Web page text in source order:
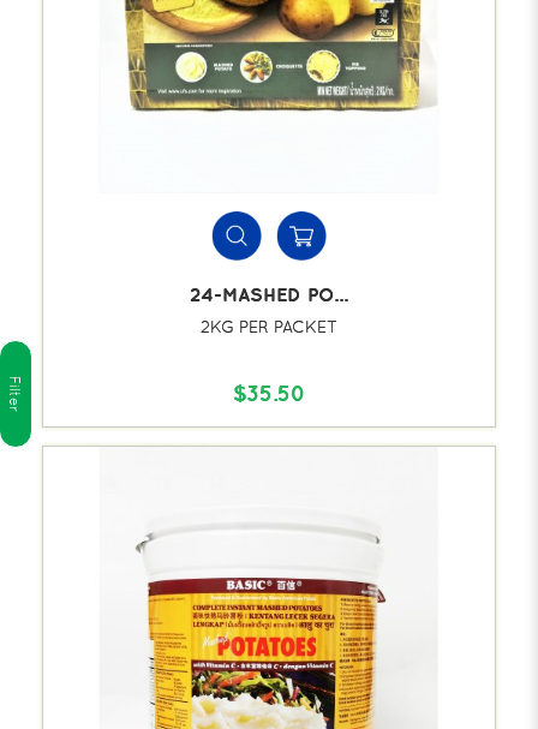
Filter
24-MASHED PO...
2KG PER PACKET
$35.50